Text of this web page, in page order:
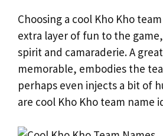
Choosing a cool Kho Kho
extra layer of fun to the
spirit and camaraderie. A
memorable, embodies the
perhaps even injects a bit of
are cool Kho Kho team name